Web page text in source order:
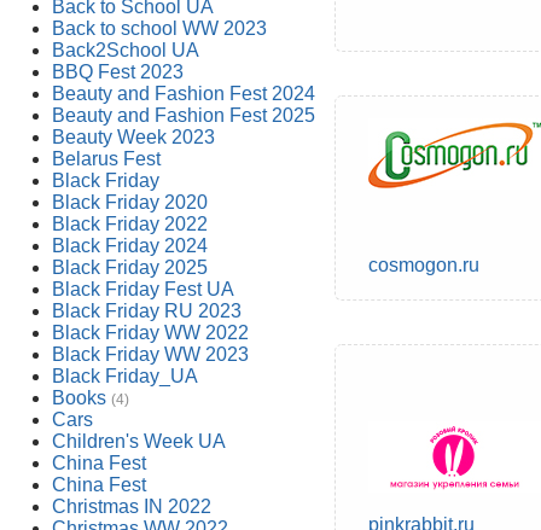
Back to School UA
Back to school WW 2023
Back2School UA
BBQ Fest 2023
Beauty and Fashion Fest 2024
Beauty and Fashion Fest 2025
Beauty Week 2023
Belarus Fest
Black Friday
Black Friday 2020
Black Friday 2022
Black Friday 2024
Black Friday 2025
Black Friday Fest UA
Black Friday RU 2023
Black Friday WW 2022
Black Friday WW 2023
Black Friday_UA
Books (4)
Cars
Children's Week UA
China Fest
China Fest
Christmas IN 2022
cosmogon.ru
pinkrabbit.ru